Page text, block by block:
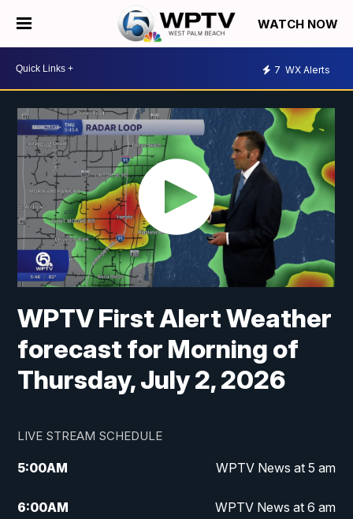
WATCH NOW
7 WX Alerts
WPTV First Alert Weather
forecast for Morning of
Thursday, July 2, 2026
LIVE STREAM SCHEDULE
5:00AM WPTV News at 5 am
6:00AM WPTV News at 6 am